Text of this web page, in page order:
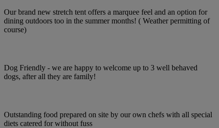
Our brand new stretch tent offers a marquee feel and an option for
dining outdoors too in the summer months! ( Weather permitting of
course)
Dog Friendly - we are happy to welcome up to 3 well behaved
dogs, after all they are family!
Outstanding food prepared on site by our own chefs with all special
diets catered for without fuss